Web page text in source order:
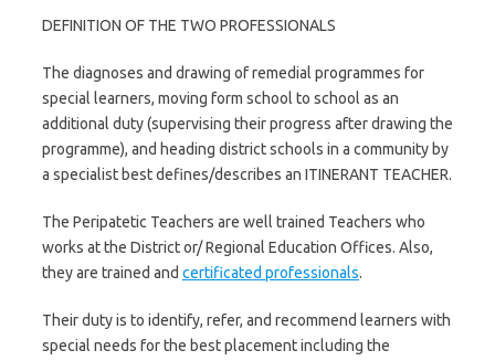
DEFINITION OF THE TWO PROFESSIONALS
The diagnoses and drawing of remedial programmes for
special learners, moving form school to school as an
additional duty (supervising their progress after drawing the
programme), and heading district schools in a community by
a specialist best defines/describes an ITINERANT TEACHER.
The Peripatetic Teachers are well trained Teachers who
works at the District or/ Regional Education Offices. Also,
they are trained and certificated professionals.
Their duty is to identify, refer, and recommend learners with
special needs for the best placement including the